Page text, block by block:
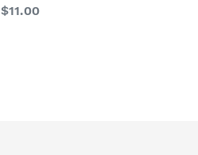
Regular
$11.00